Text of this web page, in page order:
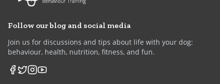
Follow our blog and social media
Join us for discussions and tips about life with your dog:
behaviour, health, nutrition, fitness, and fun.